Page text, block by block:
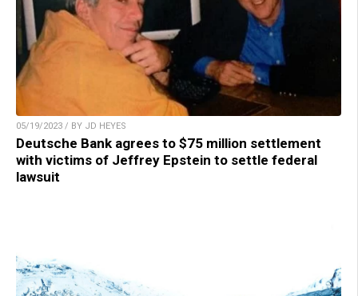
05/19/2023 / BY JD HEYES
Deutsche Bank agrees to $75 million settlement
with victims of Jeffrey Epstein to settle federal
lawsuit